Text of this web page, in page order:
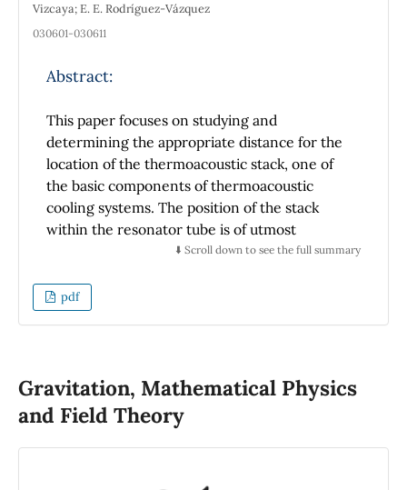
Vizcaya; E. E. Rodríguez-Vázquez
030601-030611
Abstract:
This paper focuses on studying and
determining the appropriate distance for the
location of the thermoacoustic stack, one of
the basic components of thermoacoustic
cooling systems. The position of the stack
within the resonator tube is of utmost
importance as it allows for the proper
maximizes energy exchange in the thermal
boundary layer. The procedure used to
equations that govern the thermodynamic
cycle. Subsequently, numerical modeling is
developed by normalizing the variables
involved, performing the best adjustment that
⬇️ Scroll down to see the full summary
pdf
Gravitation, Mathematical Physics
and Field Theory